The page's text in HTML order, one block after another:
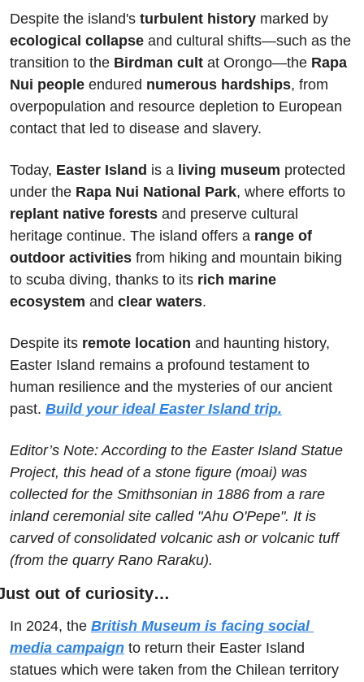
Despite the island's turbulent history
ecological collapse and cultural shifts—such as the
transition to the Birdman cult at Orongo—the Rapa
Nui people endured numerous hardships, from
overpopulation and resource depletion to European
contact that led to disease and slavery.
Today, Easter Island is a living museum protected
under the Rapa Nui National Park
replant native forests and preserve cultural
heritage continue. The island offers a range of
outdoor activities from hiking and mountain biking
to scuba diving, thanks to its rich marine
ecosystem and clear waters.
Despite its remote location and haunting history,
Easter Island remains a profound testament to
human resilience and the mysteries of our ancient
past. Build your ideal Easter Island trip.
Editor’s Note: According to the Easter Island Statue
Project, this head of a stone figure (moai) was
collected for the Smithsonian in 1886 from a rare
inland ceremonial site called "Ahu O'Pepe". It is
carved of consolidated volcanic ash or volcanic tuff
(from the quarry Rano Raraku).
out of curiosity…
In 2024, the British Museum is facing social
media campaign to return their Easter Island
statues which were taken from the Chilean territory